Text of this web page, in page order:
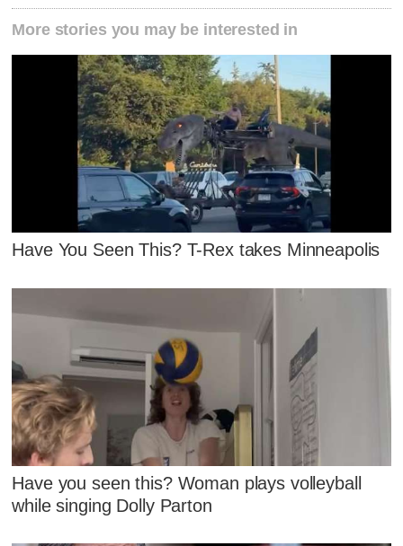
More stories you may be interested in
Have You Seen This? T-Rex takes Minneapolis
Have you seen this? Woman plays volleyball
while singing Dolly Parton